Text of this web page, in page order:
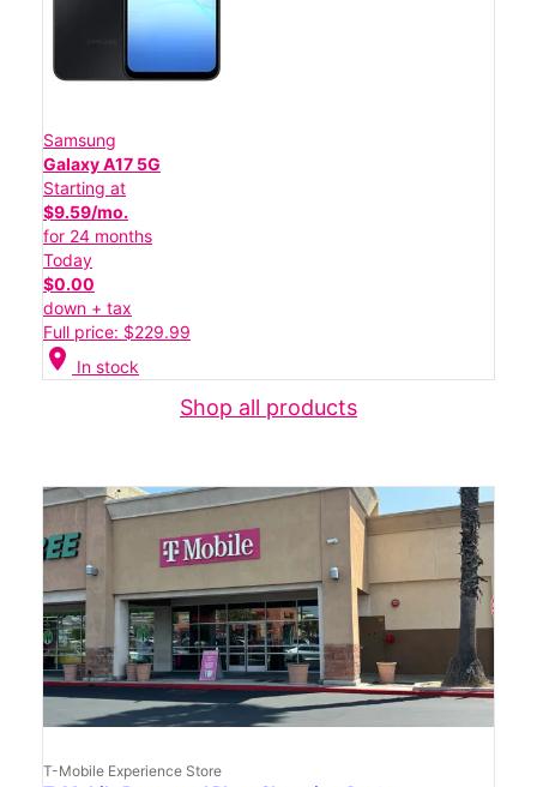
Samsung
Galaxy A17 5G
Starting at
$9.59/mo.
for 24 months
Today
$0.00
down + tax
Full price: $229.99
location_on In stock
Shop all products
T-Mobile Experience Store